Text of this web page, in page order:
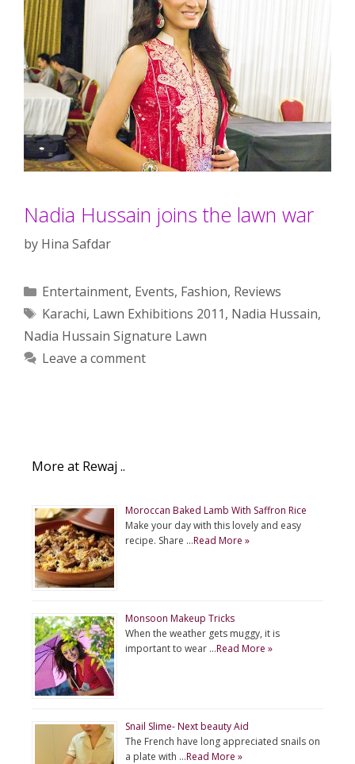
Nadia Hussain joins the lawn war
by Hina Safdar
Categories
Entertainment, Events, Fashion, Reviews
Tags
Karachi, Lawn Exhibitions 2011, Nadia Hussain,
Nadia Hussain Signature Lawn
Leave a comment
More at Rewaj ..
Moroccan Baked Lamb With Saffron Rice
Make your day with this lovely and easy
recipe. Share …Read More »
Monsoon Makeup Tricks
When the weather gets muggy, it is
important to wear …Read More »
Snail Slime- Next beauty Aid
The French have long appreciated snails on
a plate with …Read More »